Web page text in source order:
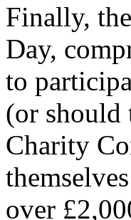
Finally,
Day,
to
(or should
Charity
over